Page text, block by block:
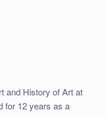
and History of Art at
for 12 years as a